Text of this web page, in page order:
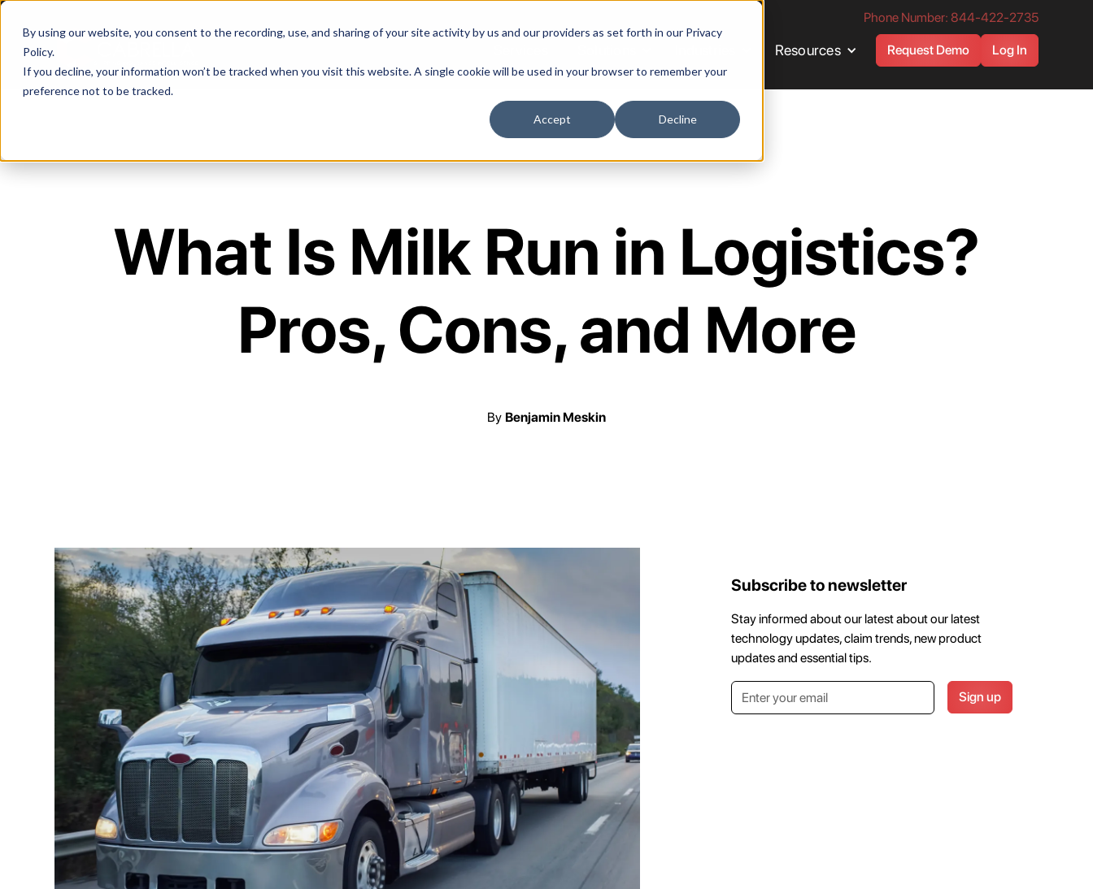
By using our website, you consent to the recording, use, and sharing of your site activity by us and our providers as set forth in our Privacy
Policy.
If you decline, your information won’t be tracked when you visit this website. A single cookie will be used in your browser to remember your
preference not to be tracked.
Accept Decline
Phone Number: 844-422-2735
Resources Request Demo Log In
What Is Milk Run in Logistics?
Pros, Cons, and More
By Benjamin Meskin
Subscribe to newsletter
Stay informed about our latest about our latest
technology updates, claim trends, new product
updates and essential tips.